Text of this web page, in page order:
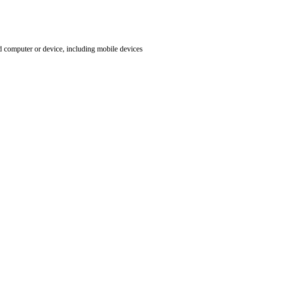
or device, including mobile devices